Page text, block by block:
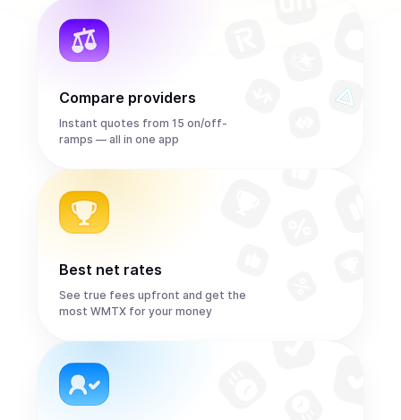
Compare providers
Instant quotes from 15 on/off-
ramps — all in one app
Best net rates
See true fees upfront and get the
most WMTX for your money